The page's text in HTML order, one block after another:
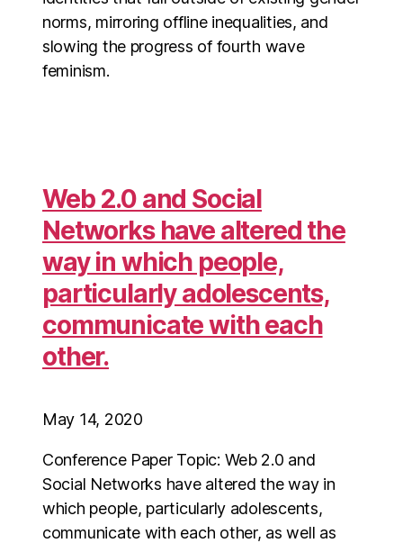
norms, mirroring offline inequalities, and
slowing the progress of fourth wave
feminism.
Web 2.0 and Social
Networks have altered the
way in which people,
particularly adolescents,
communicate with each
other.
May 14, 2020
Conference Paper Topic: Web 2.0 and
Social Networks have altered the way in
which people, particularly adolescents,
communicate with each other, as well as